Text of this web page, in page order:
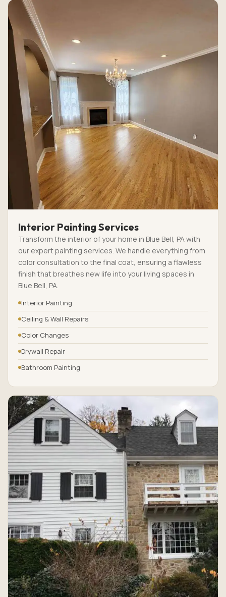
Interior Painting Services
Transform the interior of your home in Blue Bell, PA with
our expert painting services. We handle everything from
color consultation to the final coat, ensuring a flawless
finish that breathes new life into your living spaces in
Blue Bell, PA.
Interior Painting
Ceiling & Wall Repairs
Color Changes
Drywall Repair
Bathroom Painting